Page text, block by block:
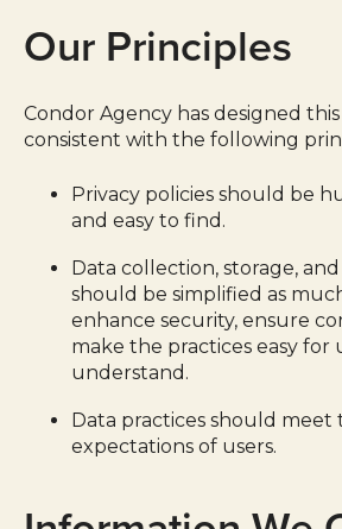
Our Principles
Condor Agency has designed
consistent with the following
Privacy policies should be
and easy to find.
Data collection, storage,
should be simplified as
enhance security, ensure
make the practices easy for
understand.
Data practices should meet
expectations of users.